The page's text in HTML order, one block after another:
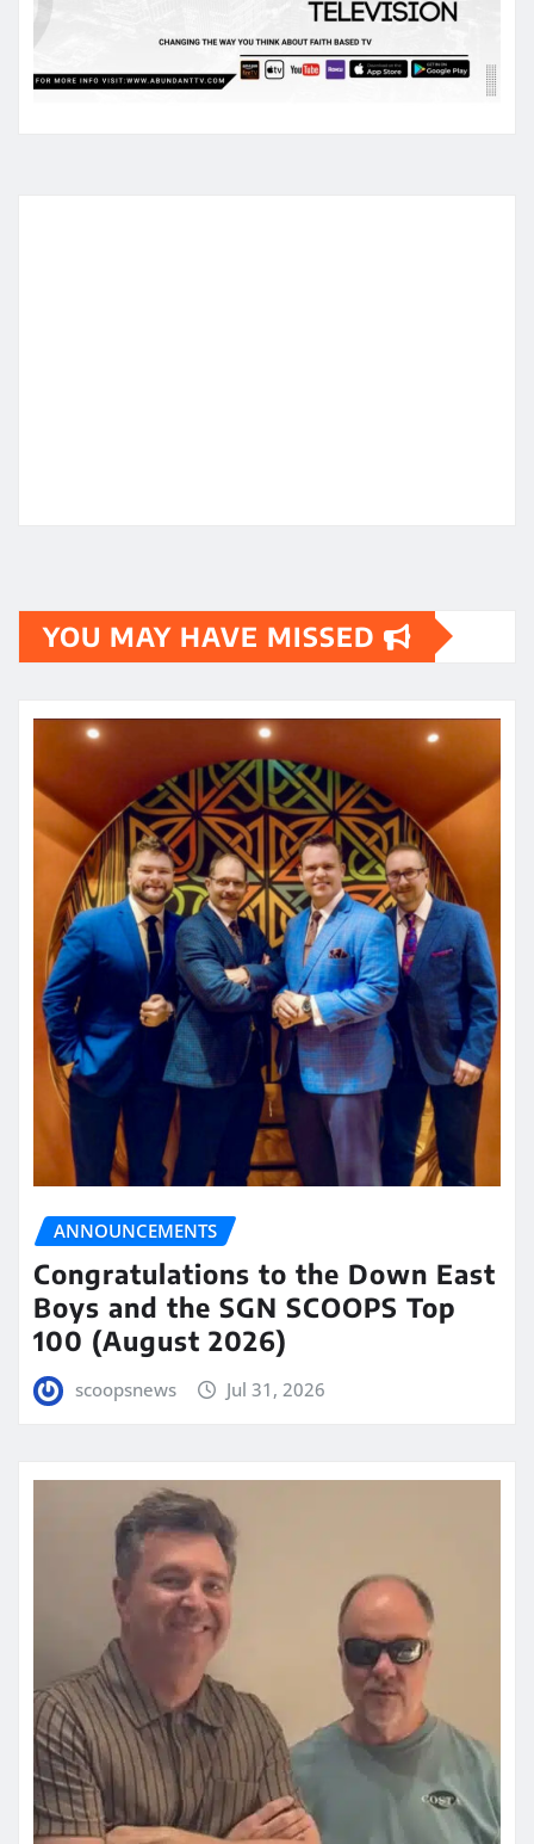
YOU MAY HAVE MISSED
ANNOUNCEMENTS
Congratulations to the Down East
Boys and the SGN SCOOPS Top
100 (August 2026)
scoopsnews Jul 31, 2026